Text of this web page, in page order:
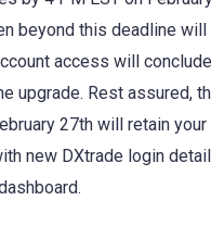
beyond this deadline will
access will
upgrade. Rest assured,
27th will retain your
new DXtrade login